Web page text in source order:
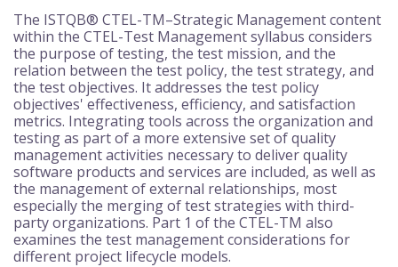
The ISTQB® CTEL-TM–Strategic Management content
within the CTEL-Test Management syllabus considers
the purpose of testing, the test mission, and the
relation between the test policy, the test strategy, and
the test objectives. It addresses the test policy
objectives' effectiveness, efficiency, and satisfaction
metrics. Integrating tools across the organization and
testing as part of a more extensive set of quality
management activities necessary to deliver quality
software products and services are included, as well as
the management of external relationships, most
especially the merging of test strategies with third-
party organizations. Part 1 of the CTEL-TM also
examines the test management considerations for
different project lifecycle models.